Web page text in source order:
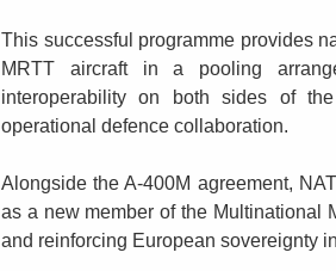
This successful programme provides
MRTT aircraft in a pooling
interoperability on both sides of
operational defence collaboration.
Alongside the A-400M agreement,
as a new member of the Multinational
and reinforcing European sovereignty